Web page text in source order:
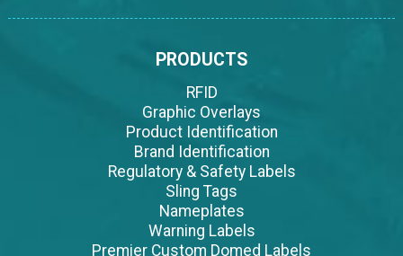
PRODUCTS
RFID
Graphic Overlays
Product Identification
Brand Identification
Regulatory & Safety Labels
Sling Tags
Nameplates
Warning Labels
Premier Custom Domed Labels